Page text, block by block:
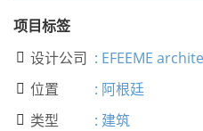
项目标签
 设计公司 : EFEEME
 位置 : 阿根廷
 类型 : 建筑